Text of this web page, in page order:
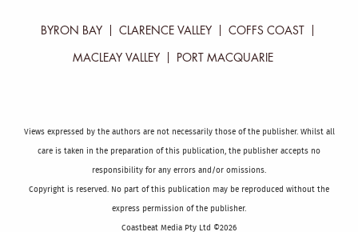
BYRON BAY CLARENCE VALLEY COFFS COAST
MACLEAY VALLEY PORT MACQUARIE
Views expressed by the authors are not necessarily those of the publisher. Whilst all
care is taken in the preparation of this publication, the publisher accepts no
responsibility for any errors and/or omissions.
Copyright is reserved. No part of this publication may be reproduced without the
express permission of the publisher.
Coastbeat Media Pty Ltd ©2026